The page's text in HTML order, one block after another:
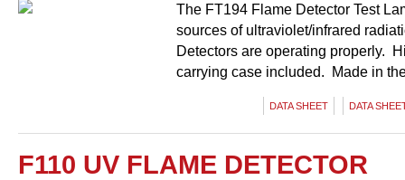
The FT194 Flame Detector Test
sources of ultraviolet/infrared
Detectors are operating properly.
carrying case included. Made in
DATA SHEET DATA
F110 UV FLAME DETECTOR